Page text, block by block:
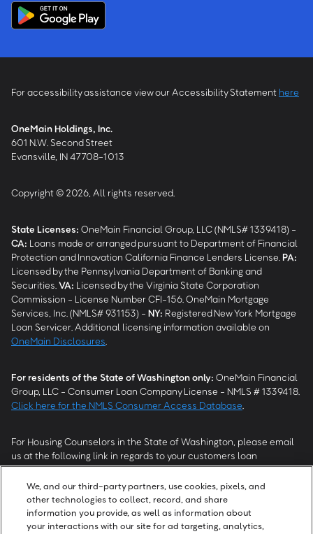
For accessibility assistance view our Accessibility Statement here
OneMain Holdings, Inc.
601 N.W. Second Street
Evansville, IN 47708-1013
Copyright © 2026, All rights reserved.
State Licenses: OneMain Financial Group, LLC (NMLS# 1339418) -
CA: Loans made or arranged pursuant to Department of Financial
Protection and Innovation California Finance Lenders License. PA:
Licensed by the Pennsylvania Department of Banking and
Securities. VA: Licensed by the Virginia State Corporation
Commission - License Number CFI-156. OneMain Mortgage
Services, Inc. (NMLS# 931153) - NY: Registered New York Mortgage
Loan Servicer. Additional licensing information available on
OneMain Disclosures
For residents of the State of Washington only: OneMain Financial
Group, LLC - Consumer Loan Company License - NMLS # 1339418.
Click here for the NMLS Consumer Access Database
For Housing Counselors in the State of Washington, please email
us at the following link in regards to your customers loan
modification status:REModifications@onemainfinancial.com.
Please ensure your customer has provided us with authorization to
work with you.
We, and our third-party partners, use cookies, pixels, and
other technologies to collect, record, and share
information you provide, as well as information about
your interactions with our site for ad targeting, analytics,